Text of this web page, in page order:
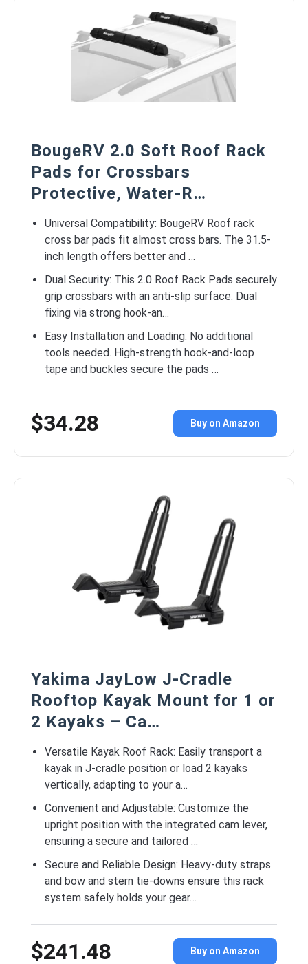
BougeRV 2.0 Soft Roof Rack
Pads for Crossbars
Protective, Water-R…
Universal Compatibility: BougeRV Roof rack
cross bar pads fit almost cross bars. The 31.5-
inch length offers better and …
Dual Security: This 2.0 Roof Rack Pads securely
grip crossbars with an anti-slip surface. Dual
fixing via strong hook-an…
Easy Installation and Loading: No additional
tools needed. High-strength hook-and-loop
tape and buckles secure the pads …
$34.28 Buy on Amazon
Yakima JayLow J-Cradle
Rooftop Kayak Mount for 1 or
2 Kayaks – Ca…
Versatile Kayak Roof Rack: Easily transport a
kayak in J-cradle position or load 2 kayaks
vertically, adapting to your a…
Convenient and Adjustable: Customize the
upright position with the integrated cam lever,
ensuring a secure and tailored …
Secure and Reliable Design: Heavy-duty straps
and bow and stern tie-downs ensure this rack
system safely holds your gear…
$241.48 Buy on Amazon